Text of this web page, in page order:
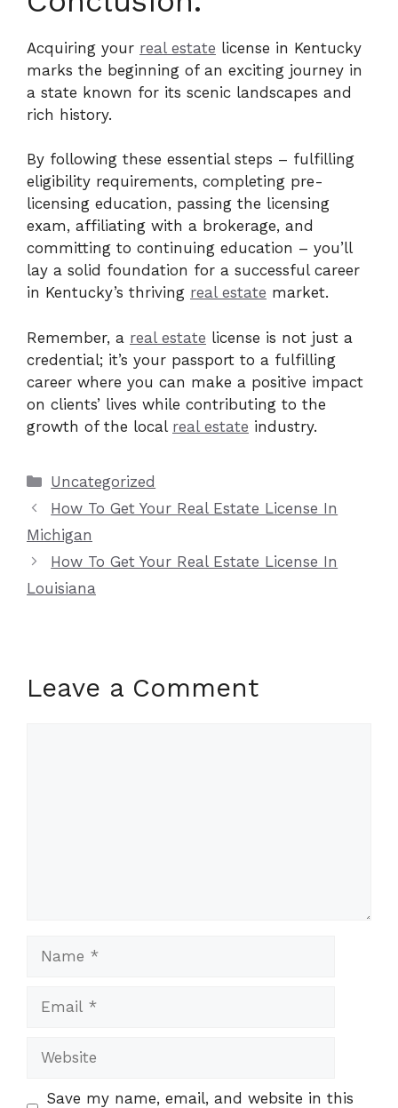
Acquiring your real estate license in Kentucky
marks the beginning of an exciting journey in
a state known for its scenic landscapes and
rich history.
By following these essential steps – fulfilling
eligibility requirements, completing pre-
licensing education, passing the licensing
exam, affiliating with a brokerage, and
committing to continuing education – you’ll
lay a solid foundation for a successful career
in Kentucky’s thriving real estate market.
Remember, a real estate license is not just a
credential; it’s your passport to a fulfilling
career where you can make a positive impact
on clients’ lives while contributing to the
growth of the local real estate industry.
Categories
Uncategorized
How To Get Your Real Estate License In
Michigan
How To Get Your Real Estate License In
Louisiana
Leave a Comment
Save my name, email, and website in this